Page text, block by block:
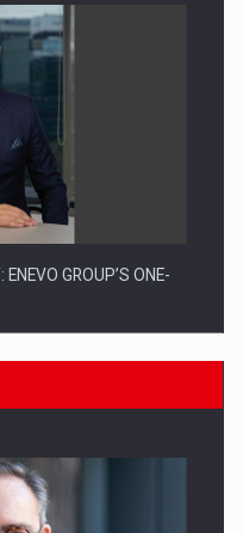
ENEVO GROUP’S ONE-